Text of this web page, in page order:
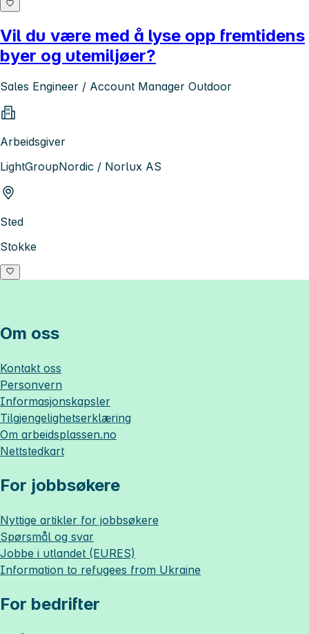
Vil du være med å lyse opp fremtidens
byer og utemiljøer?
Sales Engineer / Account Manager Outdoor
Arbeidsgiver
LightGroupNordic / Norlux AS
Sted
Stokke
Om oss
Kontakt oss
Personvern
Informasjonskapsler
Tilgjengelighetserklæring
Om arbeidsplassen.no
Nettstedkart
For jobbsøkere
Nyttige artikler for jobbsøkere
Spørsmål og svar
Jobbe i utlandet (EURES)
Information to refugees from Ukraine
For bedrifter